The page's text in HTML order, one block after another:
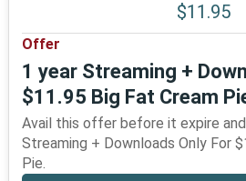
$11.95
Offer
1 year Streaming +
$11.95 Big Fat Cream
Avail this offer before it expire and
Streaming + Downloads Only For
Pie.